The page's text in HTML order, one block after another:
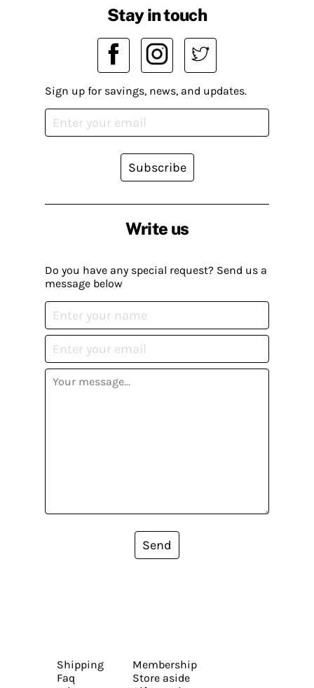
Write us
Do you have any special request? Send us a
message below
Send
Stay in touch
Sign up for savings, news, and updates.
Subscribe
Shipping
Faq
Membership
Store aside